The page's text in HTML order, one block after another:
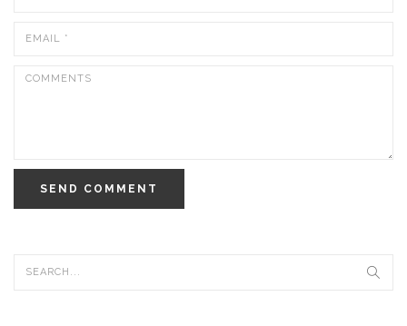
SEND COMMENT